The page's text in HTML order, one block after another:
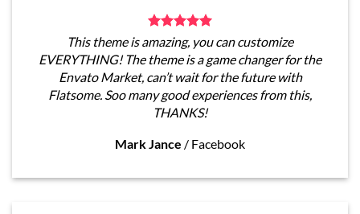
This theme is amazing, you can customize
EVERYTHING! The theme is a game changer for the
Envato Market, can’t wait for the future with
Flatsome. Soo many good experiences from this,
THANKS!
Mark Jance / Facebook